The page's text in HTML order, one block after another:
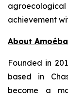
achievement
About
Founded in
based in
become a